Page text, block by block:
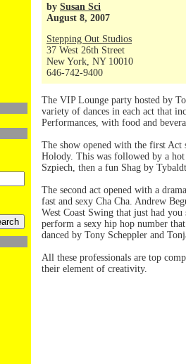
by Susan Sci
August 8, 2007
Stepping Out Studios
37 West 26th Street
New York, NY 10010
646-742-9400
The VIP Lounge party hosted by
variety of dances in each act that
Performances, with food and
The show opened with the first
Holody. This was followed by a
Szpiech, then a fun Shag by
The second act opened with a
fast and sexy Cha Cha. Andrew
West Coast Swing that just had
perform a sexy hip hop number
danced by Tony Scheppler and
All these professionals are top
their element of creativity.